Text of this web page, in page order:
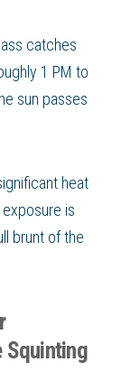
catches
1 PM to
sun passes
heat
is
brunt of the
Squinting